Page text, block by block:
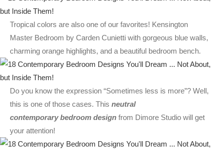
Tropical colors are also one of our favorites! Kensington
Master Bedroom by Carden Cunietti with gorgeous blue walls,
charming orange highlights, and a beautiful bedroom bench.
Do you know the expression “Sometimes less is more”? Well,
this is one of those cases. This neutral
contemporary bedroom design from Dimore Studio will get
your attention!